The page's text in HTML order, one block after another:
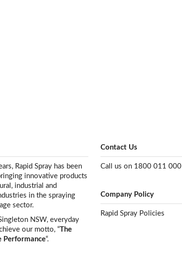
Rapid Spray has been
innovative products
industrial and
in the spraying
sector.
NSW, everyday
our motto, “The
Performance“.
Contact Us
Call us on 1800 011 000
Company Policy
Rapid Spray Policies